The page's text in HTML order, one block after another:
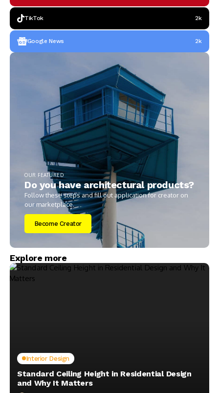
TikTok 2k
Google News 2k
OUR FEATURED
Do you have architectural products?
Follow these steps and fill out application for creator on
our marketplace.
Become Creator
Explore more
Interior Design
Standard Ceiling Height in Residential Design
and Why It Matters